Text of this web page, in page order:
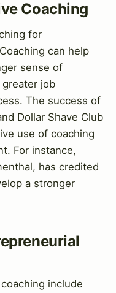
Coaching
for
can help
sense of
job
The success of
Dollar Shave Club
use of coaching
For instance,
has credited
a stronger
include